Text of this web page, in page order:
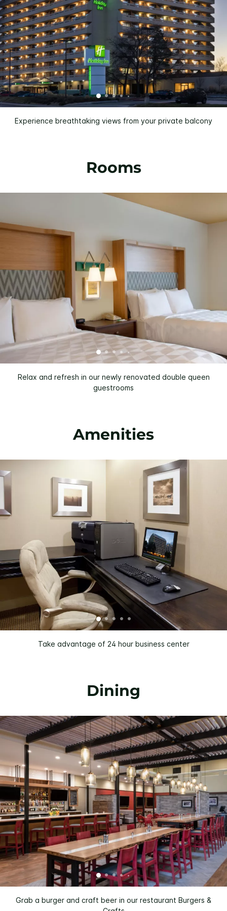
Experience breathtaking views from your private balcony
Rooms
Relax and refresh in our newly renovated double queen
guestrooms
Amenities
Take advantage of 24 hour business center
Dining
Grab a burger and craft beer in our restaurant Burgers &